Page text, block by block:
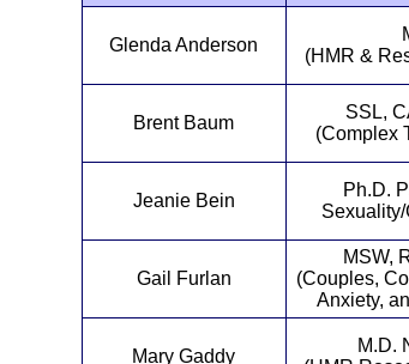
Glenda Anderson
(HMR &
Brent Baum
SSL,
(Complex
Jeanie Bein
Ph.D.
Gail Furlan
MSW,
(Couples,
Anxiety,
Mary Gaddy
M.D.